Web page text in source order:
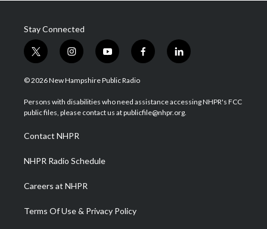
Stay Connected
t
w
i
t
e
i
n
s
a
g
a
m
y
o
u
u
b
f
a
b
o
l
i
e
d
© 2026 New Hampshire Public Radio
Persons with disabilities who need assistance accessing NHPR's FCC
public files, please contact us at publicfile@nhpr.org.
Contact NHPR
NHPR Radio Schedule
Careers at NHPR
Terms Of Use & Privacy Policy